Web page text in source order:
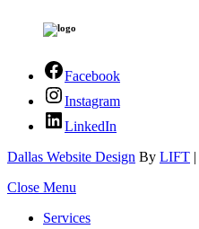
Facebook
Instagram
LinkedIn
Dallas Website Design By LIFT |
Close Menu
Services